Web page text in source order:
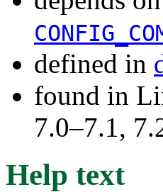
defined in
found in
7.0–7.1,
Help text